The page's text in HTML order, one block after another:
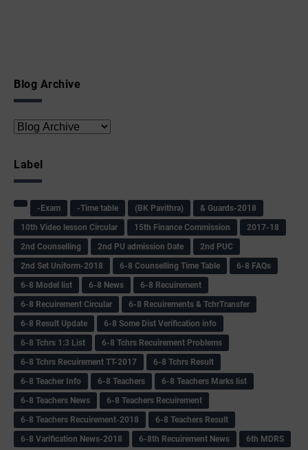
Blog Archive
Label
-Exam -Time table (BK Pavithra)
& Guards-2018
10th Video lesson Circular
15th Finance Commission
2017-18
2nd Counselling
2nd PU admission Date
2nd PUC
2nd Set Uniform-2018
6-8 Counselling Time Table
6-8 FAQs
6-8 Model list
6-8 News
6-8 Recuirement
6-8 Recuirement Circular
6-8 Recuirements & TchrTransfer
6-8 Result Update
6-8 Some Dist Verification info
6-8 Tchrs 1:3 List
6-8 Tchrs Recuirement Problems
6-8 Tchrs Recuirement TT-2017
6-8 Tchrs Result
6-8 Teacher Info
6-8 Teachers
6-8 Teachers Marks list
6-8 Teachers News
6-8 Teachers Recuirement
6-8 Teachers Recuirement-2018
6-8 Teachers Result
6-8 Varification News-2018
6-8th Recuirement News
6th MDRS